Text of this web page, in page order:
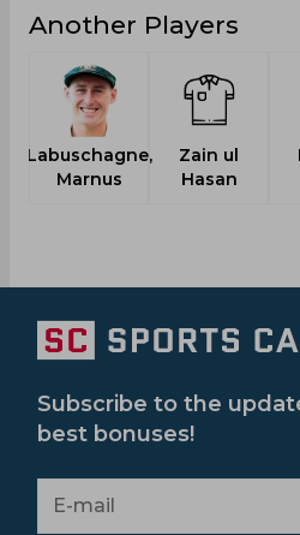
Another Players
Labuschagne,
Marnus
Zain ul
Hasan
Subscribe to the
best bonuses!